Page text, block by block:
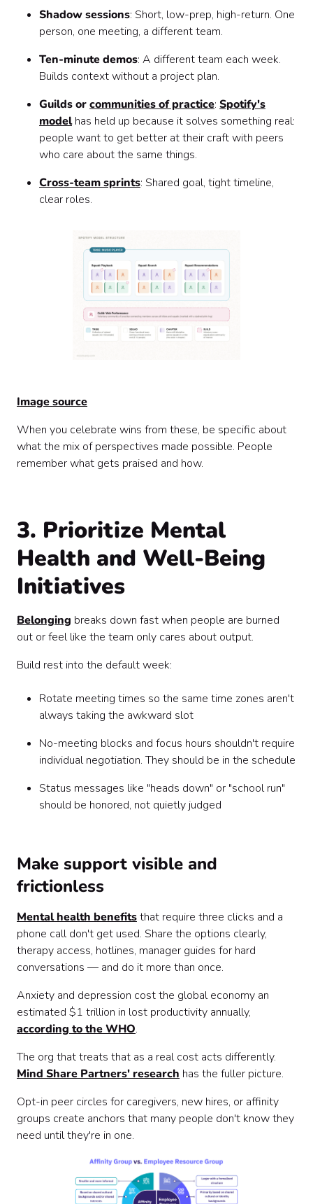
Shadow sessions: Short, low-prep, high-return. One
person, one meeting, a different team.
Ten-minute demos: A different team each week.
Builds context without a project plan.
Guilds orcommunities of practice: Spotify's
modelhas held up because it solves something real:
people want to get better at their craft with peers
who care about the same things.
Cross-team sprints: Shared goal, tight timeline,
clear roles.
Image source
When you celebrate wins from these, be specific about
what the mix of perspectives made possible. People
remember what gets praised and how.
3. Prioritize Mental
Health and Well-Being
Initiatives
Belonging breaks down fast when people are burned
out or feel like the team only cares about output.
Build rest into the default week:
Rotate meeting times so the same time zones aren't
always taking the awkward slot
No-meeting blocks and focus hours shouldn't require
individual negotiation. They should be in the schedule
Status messages like "heads down" or "school run"
should be honored, not quietly judged
Make support visible and
frictionless
Mental health benefitsthat require three clicks and a
phone call don't get used. Share the options clearly,
therapy access, hotlines, manager guides for hard
conversations — and do it more than once.
Anxiety and depression cost the global economy an
estimated $1 trillion in lost productivity annually,
according to the WHO.
The org that treats that as a real cost acts differently.
Mind Share Partners' research has the fuller picture.
Opt-in peer circles for caregivers, new hires, or affinity
groups create anchors that many people don't know they
need until they're in one.